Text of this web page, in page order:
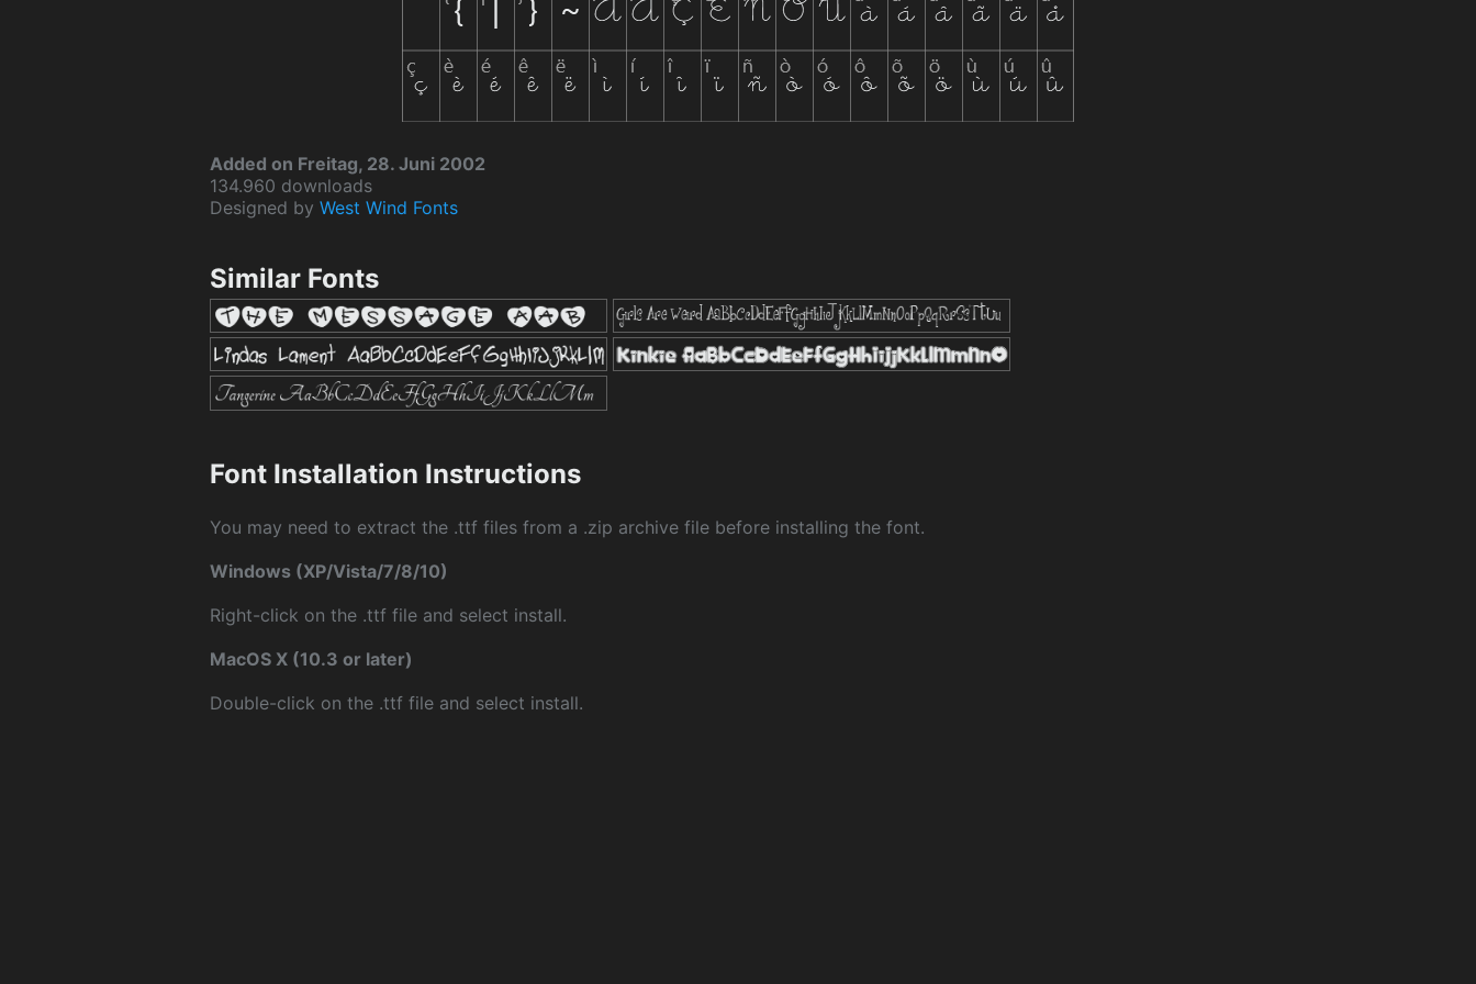
Added on Freitag, 28. Juni 2002
134.960 downloads
Designed by West Wind Fonts
Similar Fonts
Font Installation Instructions
You may need to extract the .ttf files from a .zip archive file before installing the font.
Windows (XP/Vista/7/8/10)
Right-click on the .ttf file and select install.
MacOS X (10.3 or later)
Double-click on the .ttf file and select install.